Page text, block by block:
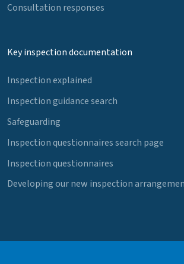
Consultation responses
Key inspection documentation
Inspection explained
Inspection guidance search
Safeguarding
Inspection questionnaires search page
Inspection questionnaires
Developing our new inspection